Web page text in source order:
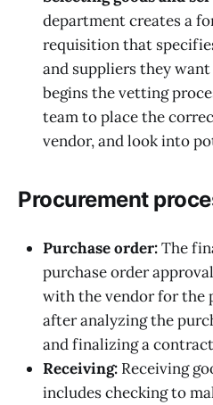
department creates a
requisition that
and suppliers they
begins the vetting
team to place the
vendor, and look into
Procurement
Purchase order:The
purchase order
with the vendor for the
after analyzing the
and finalizing a
Receiving: Receiving
includes checking to